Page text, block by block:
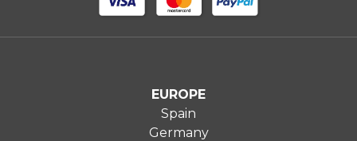
EUROPE
Spain
Germany